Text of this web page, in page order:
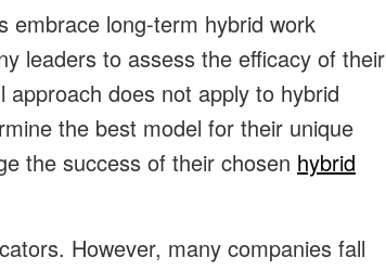
embrace long-term hybrid work
leaders to assess the efficacy of their
does not apply to hybrid
the best model for their unique
the success of their chosen hybrid
However, many companies fall